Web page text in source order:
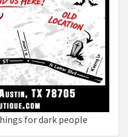
for dark people